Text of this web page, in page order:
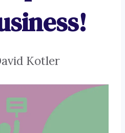
Kotler